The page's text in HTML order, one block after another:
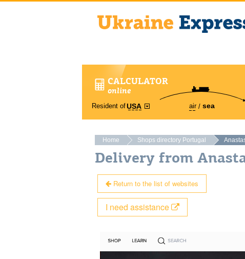
CALCULATOR
online
Resident ofUSA air sea
Home Shops directory Portugal
Delivery from
Return to the list of websites
I need assistance